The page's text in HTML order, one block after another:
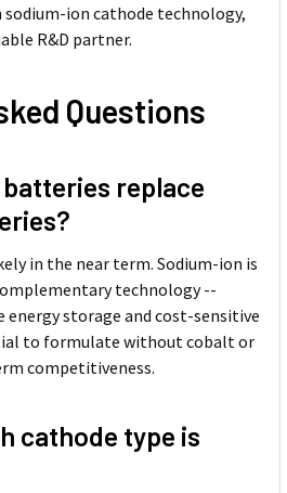
ion cathode technology,
R&D partner.
Questions
replace
in the near term. Sodium-ion is
technology --
storage and cost-sensitive
to formulate without cobalt or
competitiveness.
cathode type is